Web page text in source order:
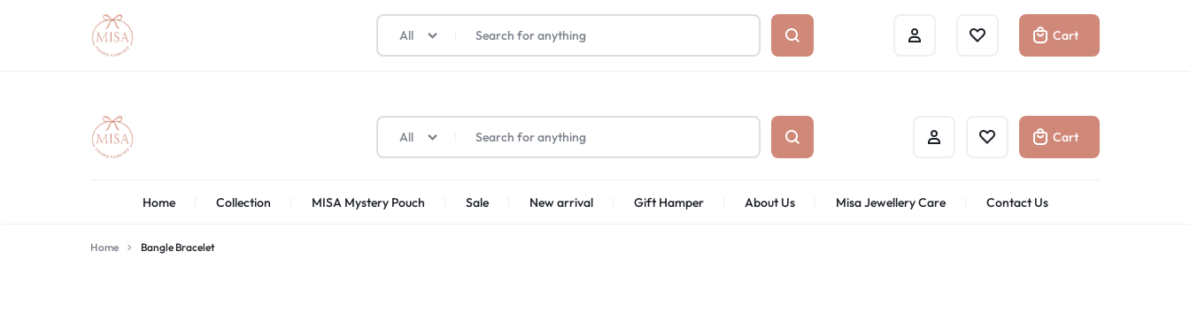
FREE SHIPPING ABOVE₹1,599
BOUTIQUE
All Cart
Home Collection MISA Mystery Pouch Sale New arrival Gift Hamper About Us Misa Jewellery Care Contact Us
All Cart
Home Bangle Bracelet